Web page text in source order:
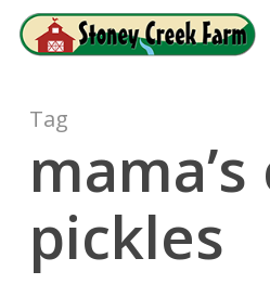
Tag
pickles